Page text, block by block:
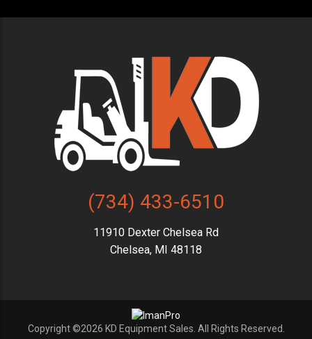
(734) 433-6510
11910 Dexter Chelsea Rd
Chelsea, MI 48118
Copyright ©2026 KD Equipment Sales. All Rights Reserved.